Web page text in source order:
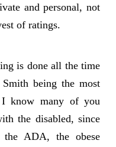
and personal, not
of ratings.
is done all the time
being the most
know many of you
the disabled, since
the ADA, the obese